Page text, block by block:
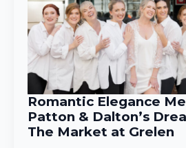
Romantic Elegance
Patton & Dalton’s
The Market at Grelen